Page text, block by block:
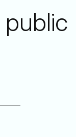
public